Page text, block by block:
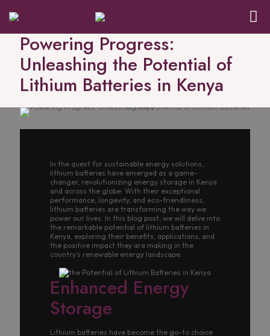
Powering Progress:
Unleashing the Potential of
Lithium Batteries in Kenya
In the quest for sustainable energy solutions,
lithium batteries have emerged as a game-
changer, revolutionizing energy storage in Kenya
and across the globe. With their exceptional
performance, longevity, and eco-friendliness,
lithium batteries are transforming the way we
power our lives. In this blog post, we will delve into
the remarkable potential of lithium batteries in
Kenya, exploring their benefits, applications, and
the positive impact they are making in the
country’s renewable energy landscape.
Enhanced Energy
Storage
Lithium batteries have become the go-to choice